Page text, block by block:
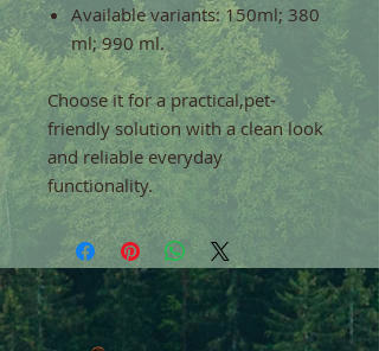
Available variants: 150ml; 380
ml; 990 ml.
Choose it for a practical,pet-
friendly solution with a clean look
and reliable everyday
functionality.